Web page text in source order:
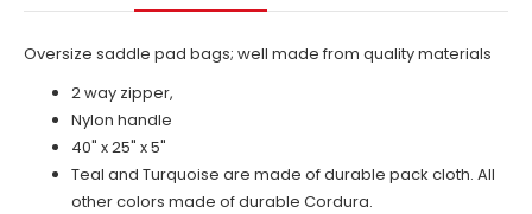
Oversize saddle pad bags; well made from quality materials
2 way zipper,
Nylon handle
40" x 25" x 5"
Teal and Turquoise are made of durable pack cloth. All
other colors made of durable Cordura.